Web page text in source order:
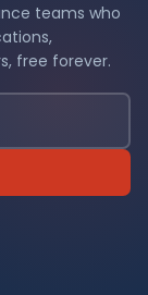
teams who
free forever.